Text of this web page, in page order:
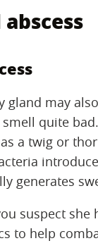
gland may
quite
a twig or
generates
suspect she
to help